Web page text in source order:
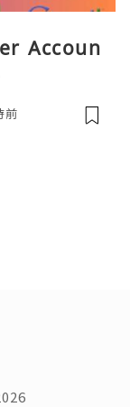
Accoun
前